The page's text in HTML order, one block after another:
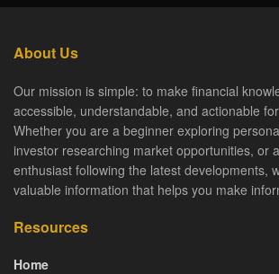
About Us
Our mission is simple: to make financial
accessible, understandable, and actionable
Whether you are a beginner exploring
investor researching market opportunities, or
enthusiast following the latest developments,
valuable information that helps you make
Resources
Home